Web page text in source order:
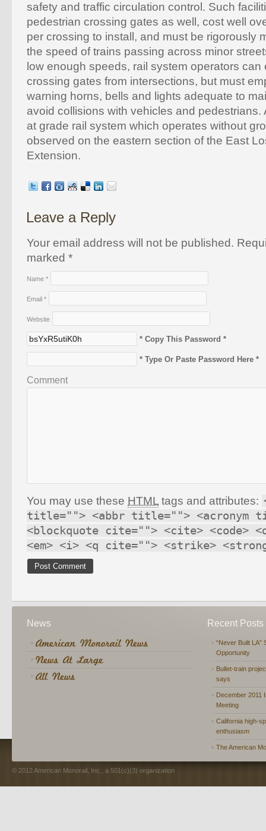
safety and traffic circulation control. Such
pedestrian crossing gates as well, cost well
per crossing to install, and must be rigorously
the speed of trains passing across minor
low enough speeds, rail system operators can
crossing gates from intersections, but must
warning horns, bells and lights adequate to
avoid collisions with vehicles and pedestrians.
at grade rail system which operates without
observed on the eastern section of the East
Extension.
Leave a Reply
Your email address will not be published.
marked *
Name *
Email *
Website
* Copy This Password *
* Type Or Paste Password Here *
Comment
You may use these HTML tags and attributes:
title=""> <abbr title=""> <acronym
<blockquote cite=""> <cite> <code>
<em> <i> <q cite=""> <strike>
News Recent Posts
“Never Built LA”
Opportunity
Bullet-train
says
December 2011
Meeting
California high-
enthusiasm
The American
© 2012 American Monorail, Inc., a 501(c)(3) organization